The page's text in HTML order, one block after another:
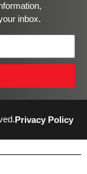
inbox.
Privacy Policy